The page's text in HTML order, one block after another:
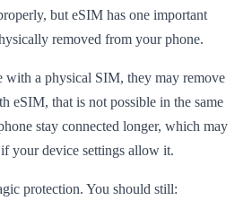
but eSIM has one important
removed from your phone.
with a physical SIM, they may remove
eSIM, that is not possible in the same
stay connected longer, which may
your device settings allow it.
protection. You should still: